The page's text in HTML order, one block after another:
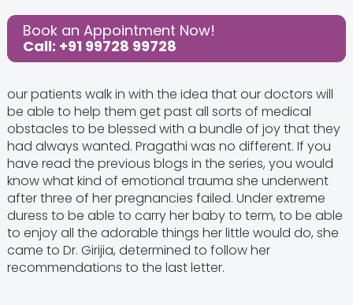
Share this Post:
Book an Appointment Now!
Call: +91 99728 99728
our patients walk in with the idea that our doctors will
be able to help them get past all sorts of medical
obstacles to be blessed with a bundle of joy that they
had always wanted. Pragathi was no different. If you
have read the previous blogs in the series, you would
know what kind of emotional trauma she underwent
after three of her pregnancies failed. Under extreme
duress to be able to carry her baby to term, to be able
to enjoy all the adorable things her little would do, she
came to Dr. Girijia, determined to follow her
recommendations to the last letter.